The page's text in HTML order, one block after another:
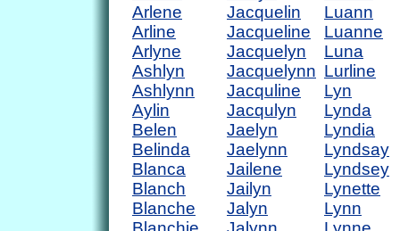
Arlene
Arline
Arlyne
Ashlyn
Ashlynn
Aylin
Belen
Belinda
Blanca
Blanch
Blanche
Jacquelin
Jacqueline
Jacquelyn
Jacquelynn
Jacquline
Jacqulyn
Jaelyn
Jaelynn
Jailene
Jailyn
Jalyn
Luann
Luanne
Luna
Lurline
Lyn
Lynda
Lyndia
Lyndsay
Lyndsey
Lynette
Lynn